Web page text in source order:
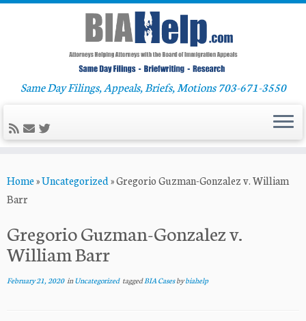
to
content
Same Day Filings, Appeals, Briefs, Motions 703-671-3550
Home»Uncategorized»Gregorio Guzman-Gonzalez v. William
Barr
Gregorio Guzman-Gonzalez v.
William Barr
February 21, 2020inUncategorized taggedBIA Casesbybiahelp